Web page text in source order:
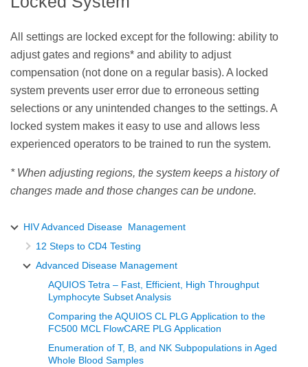
All settings are locked except for the following: ability to
adjust gates and regions* and ability to adjust
compensation (not done on a regular basis). A locked
system prevents user error due to erroneous setting
selections or any unintended changes to the settings. A
locked system makes it easy to use and allows less
experienced operators to be trained to run the system.
* When adjusting regions, the system keeps a history of
changes made and those changes can be undone.
HIV Advanced Disease Management
12 Steps to CD4 Testing
Advanced Disease Management
AQUIOS Tetra – Fast, Efficient, High Throughput
Lymphocyte Subset Analysis
Comparing the AQUIOS CL PLG Application to the
FC500 MCL FlowCARE PLG Application
Enumeration of T, B, and NK Subpopulations in Aged
Whole Blood Samples